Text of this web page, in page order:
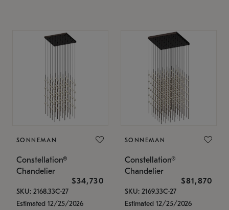
SONNEMAN
Constellation®
Chandelier
$34,730
SKU: 2168.33C-27
Estimated 12/25/2026
SONNEMAN
Constellation®
Chandelier
$81,870
SKU: 2169.33C-27
Estimated 12/25/2026